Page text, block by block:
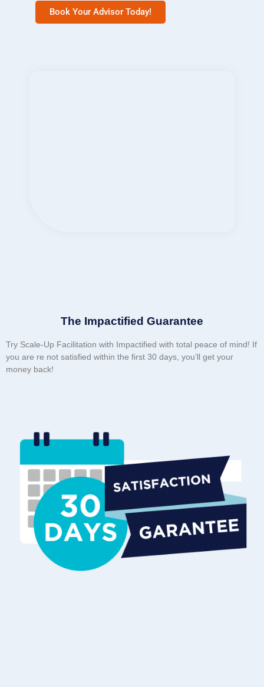
Book Your Advisor Today!
The Impactified Guarantee
Try Scale-Up Facilitation with Impactified with total peace of mind! If
you are re not satisfied within the first 30 days, you’ll get your
money back!